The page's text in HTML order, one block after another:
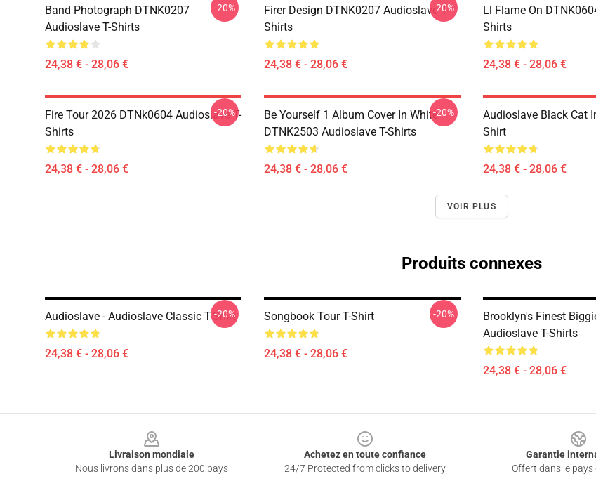
Band Photograph DTNK0207
Audioslave T-Shirts
24,38 € - 28,06 €
-20%
Firer Design DTNK0207 Audioslave T-
Shirts
24,38 € - 28,06 €
-20%
Ll Flame On
Shirts
24,38 € - 28,06 €
Fire Tour 2026 DTNk0604 Audioslave T-
Shirts
24,38 € - 28,06 €
-20%
Be Yourself 1 Album Cover In White
DTNK2503 Audioslave T-Shirts
24,38 € - 28,06 €
-20%
Audioslave Black Cat
Shirt
24,38 € - 28,06 €
VOIR PLUS
Produits connexes
Audioslave - Audioslave Classic T-Shirt
24,38 € - 28,06 €
-20% Songbook Tour T-Shirt
24,38 € - 28,06 €
-20%
Brooklyn's Finest
Audioslave T-Shirts
24,38 € - 28,06 €
Livraison mondiale
Nous livrons dans plus de 200 pays
Achetez en toute confiance
24/7 Protected from clicks to delivery
Garantie
Offert dans le